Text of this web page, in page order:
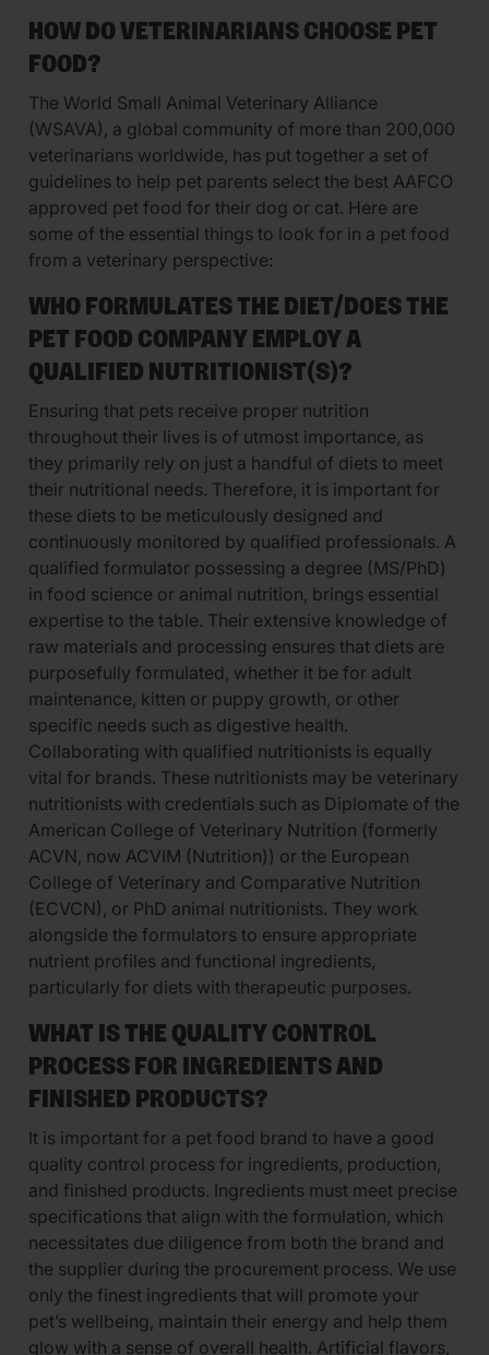
HOW DO VETERINARIANS CHOOSE PET
FOOD?
The World Small Animal Veterinary Alliance
(WSAVA), a global community of more than 200,000
veterinarians worldwide, has put together a set of
guidelines to help pet parents select the best AAFCO
approved pet food for their dog or cat. Here are
some of the essential things to look for in a pet food
from a veterinary perspective:
WHO FORMULATES THE DIET/DOES THE
PET FOOD COMPANY EMPLOY A
QUALIFIED NUTRITIONIST(S)?
Ensuring that pets receive proper nutrition
throughout their lives is of utmost importance, as
they primarily rely on just a handful of diets to meet
their nutritional needs. Therefore, it is important for
these diets to be meticulously designed and
continuously monitored by qualified professionals. A
qualified formulator possessing a degree (MS/PhD)
in food science or animal nutrition, brings essential
expertise to the table. Their extensive knowledge of
raw materials and processing ensures that diets are
purposefully formulated, whether it be for adult
maintenance, kitten or puppy growth, or other
specific needs such as digestive health.
Collaborating with qualified nutritionists is equally
vital for brands. These nutritionists may be veterinary
nutritionists with credentials such as Diplomate of the
American College of Veterinary Nutrition (formerly
ACVN, now ACVIM (Nutrition)) or the European
College of Veterinary and Comparative Nutrition
(ECVCN), or PhD animal nutritionists. They work
alongside the formulators to ensure appropriate
nutrient profiles and functional ingredients,
particularly for diets with therapeutic purposes.
WHAT IS THE QUALITY CONTROL
PROCESS FOR INGREDIENTS AND
FINISHED PRODUCTS?
It is important for a pet food brand to have a good
quality control process for ingredients, production,
and finished products. Ingredients must meet precise
specifications that align with the formulation, which
necessitates due diligence from both the brand and
the supplier during the procurement process. We use
only the finest ingredients that will promote your
pet’s wellbeing, maintain their energy and help them
glow with a sense of overall health. Artificial flavors,